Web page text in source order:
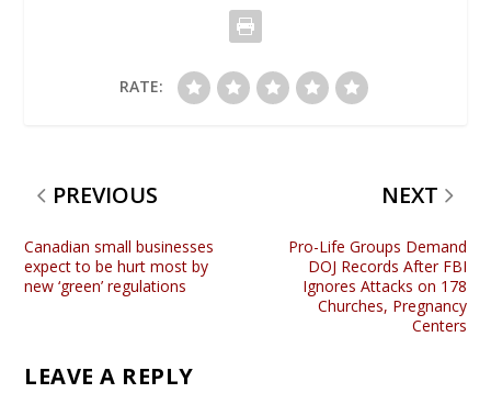
RATE:
PREVIOUS
Canadian small businesses
expect to be hurt most by
new ‘green’ regulations
NEXT
Pro-Life Groups Demand
DOJ Records After FBI
Ignores Attacks on 178
Churches, Pregnancy
Centers
LEAVE A REPLY